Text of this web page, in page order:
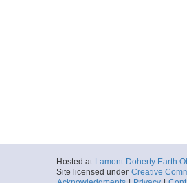
Hosted at Lamont-Doherty Earth
Site licensed under Creative